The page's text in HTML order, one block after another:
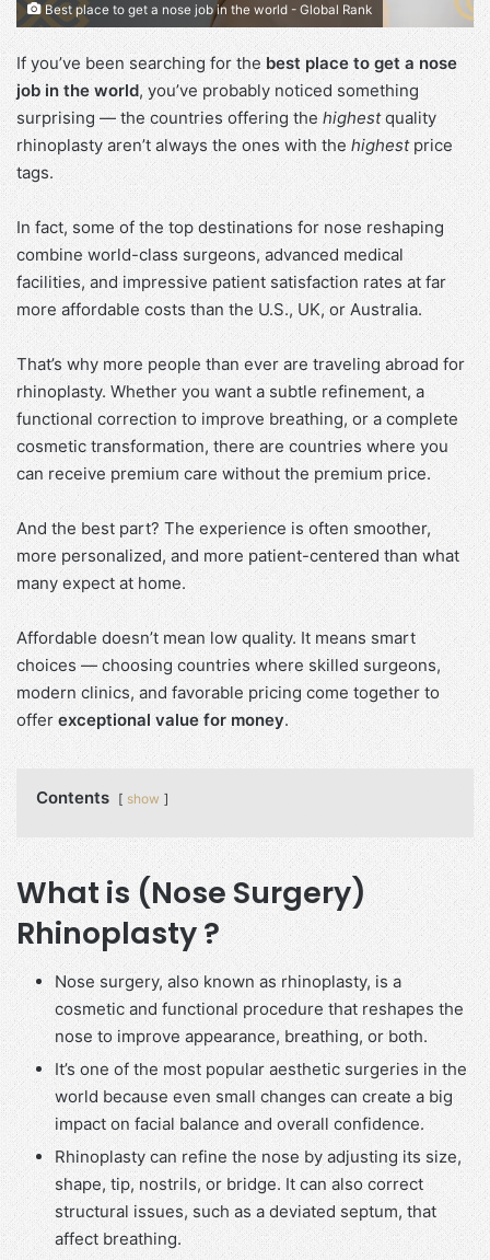
Best place to get a nose job in the world - Global Rank
If you’ve been searching for thebest place to get a nose
job in the world, you’ve probably noticed something
surprising — the countries offering thehighestquality
rhinoplasty aren’t always the ones with the highestprice
tags.
In fact, some of the top destinations for nose reshaping
combine world-class surgeons, advanced medical
facilities, and impressive patient satisfaction rates at far
more affordable costs than the U.S., UK, or Australia.
That’s why more people than ever are traveling abroad for
rhinoplasty. Whether you want a subtle refinement, a
functional correction to improve breathing, or a complete
cosmetic transformation, there are countries where you
can receive premium care without the premium price.
And the best part? The experience is often smoother,
more personalized, and more patient-centered than what
many expect at home.
Affordable doesn’t mean low quality. It means smart
choices — choosing countries where skilled surgeons,
modern clinics, and favorable pricing come together to
offer exceptional value for money.
Contents show
What is (Nose Surgery)
Rhinoplasty ?
Nose surgery, also known as rhinoplasty, is a
cosmetic and functional procedure that reshapes the
nose to improve appearance, breathing, or both.
It’s one of the most popular aesthetic surgeries in the
world because even small changes can create a big
impact on facial balance and overall confidence.
Rhinoplasty can refine the nose by adjusting its size,
shape, tip, nostrils, or bridge. It can also correct
structural issues, such as a deviated septum, that
affect breathing.